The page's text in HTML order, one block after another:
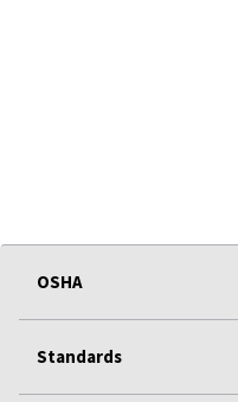
OSHA
Standards